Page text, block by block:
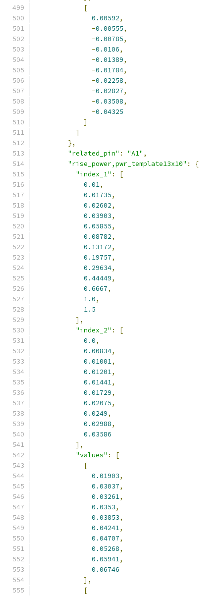
[
0.00592,
-0.00555,
-0.00785,
-0.0106,
-0.01389,
-0.01784,
-0.02258,
-0.02827,
-0.03508,
-0.04325
]
]
},
"related_pin" : "A1" ,
"rise_power,pwr_template13x10" :
{
"index_1" :
[
0.01,
0.01735,
0.02602,
0.03903,
0.05855,
0.08782,
0.13172,
0.19757,
0.29634,
0.44449,
0.6667,
1.0,
1.5
],
"index_2" :
[
0.0,
0.00834,
0.01001,
0.01201,
0.01441,
0.01729,
0.02075,
0.0249,
0.02988,
0.03586
],
"values" :
[
[
0.01903,
0.03037,
0.03261,
0.0353,
0.03853,
0.04241,
0.04707,
0.05268,
0.05941,
0.06746
],
[